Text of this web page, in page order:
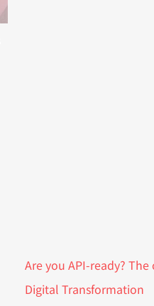
Are you API-ready?
Digital Transformation